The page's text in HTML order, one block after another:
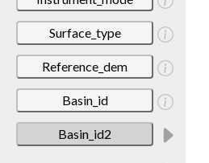
Surface_type
Reference_dem
Basin_id
Basin_id2